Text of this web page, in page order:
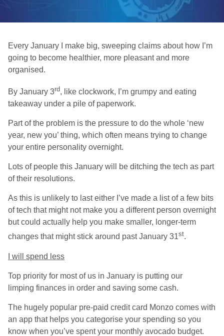
Every January I make big, sweeping claims about how I’m
going to become healthier, more pleasant and more
organised.
By January 3rd, like clockwork, I’m grumpy and eating
takeaway under a pile of paperwork.
Part of the problem is the pressure to do the whole ‘new
year, new you’ thing, which often means trying to change
your entire personality overnight.
Lots of people this January will be ditching the tech as part
of their resolutions.
As this is unlikely to last either I’ve made a list of a few bits
of tech that might not make you a different person overnight
but could actually help you make smaller, longer-term
changes that might stick around past January 31st.
I will spend less
Top priority for most of us in January is putting our
limping finances in order and saving some cash.
The hugely popular pre-paid credit card Monzo comes with
an app that helps you categorise your spending so you
know when you’ve spent your monthly avocado budget.